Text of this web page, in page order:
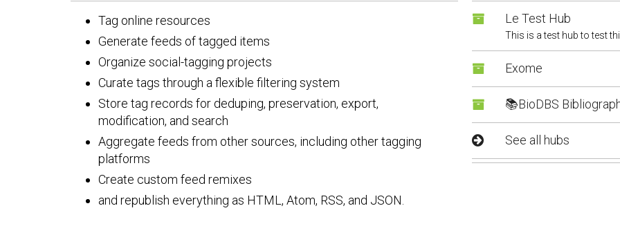
Tag online resources
Generate feeds of tagged items
Organize social-tagging projects
Curate tags through a flexible filtering system
Store tag records for deduping, preservation, export,
modification, and search
Aggregate feeds from other sources, including other tagging
platforms
Create custom feed remixes
and republish everything as HTML, Atom, RSS, and JSON.
Le Test Hub
This is a test hub to test
Exome
📚BioDBS
See all hubs